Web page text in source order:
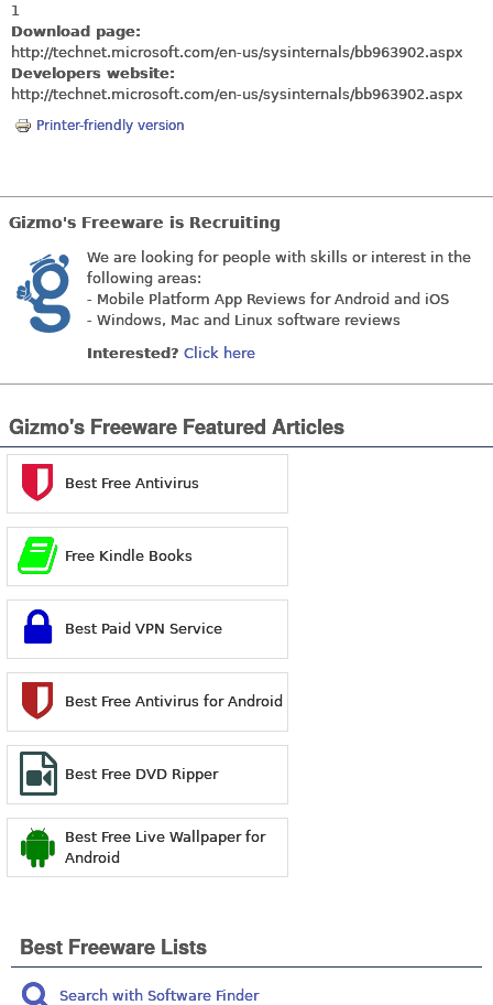
1
Download page:
http://technet.microsoft.com/en-us/sysinternals/bb963902.aspx
Developers website:
http://technet.microsoft.com/en-us/sysinternals/bb963902.aspx
Printer-friendly version
Gizmo's Freeware is Recruiting
We are looking for people with skills or interest in the
following areas:
- Mobile Platform App Reviews for Android and iOS
- Windows, Mac and Linux software reviews
Interested? Click here
Gizmo's Freeware Featured Articles
Best Free Antivirus
Free Kindle Books
Best Paid VPN Service
Best Free Antivirus for Android
Best Free DVD Ripper
Best Free Live Wallpaper for
Android
Best Freeware Lists
Search with Software Finder